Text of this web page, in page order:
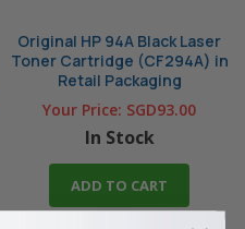
Original HP 94A Black Laser
Toner Cartridge (CF294A) in
Retail Packaging
Your Price: SGD93.00
In Stock
ADD TO CART